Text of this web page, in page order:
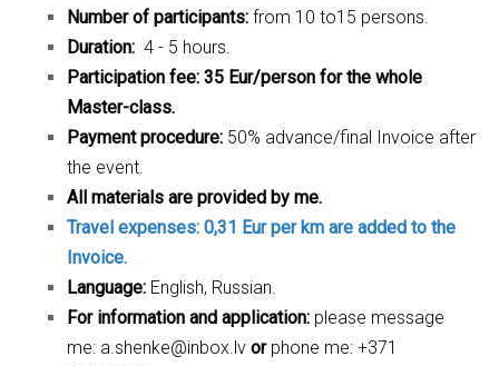
Number of participants: from 10 to15 persons.
Duration: 4 - 5 hours.
Participation fee: 35 Eur/person for the whole
Master-class.
Payment procedure: 50% advance/final Invoice after
the event.
All materials are provided by me.
Travel expenses: 0,31 Eur per km are added to the
Invoice.
Language: English, Russian.
For information and application: please message
me: a.shenke@inbox.lv orphone me: +371